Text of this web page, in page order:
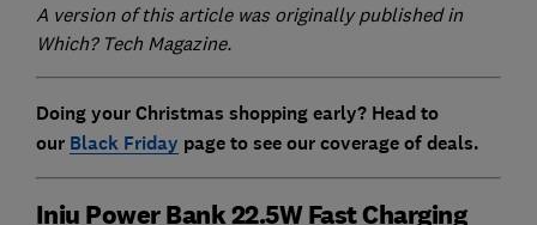
A version of this article was originally published in
Which? Tech Magazine.
Doing your Christmas shopping early? Head to
our Black Friday page to see our coverage of deals.
Iniu Power Bank 22.5W Fast Charging